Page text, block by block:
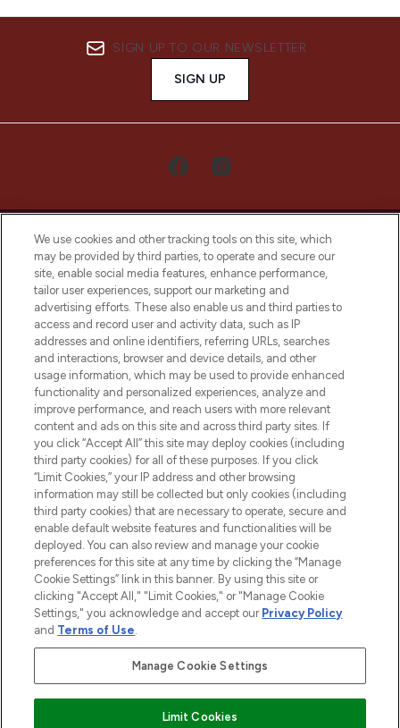
SIGN UP TO OUR NEWSLETTER
SIGN UP
LOOKFANTASTIC® Arabia is the leading
online destination for premium and luxury
beauty in the region, offering an extensive
selection of skincare, haircare, fragrances,
and cosmetics from prestigious brands.
Cookie Consent
Do Not Sell or Share My Personal
Information
HELP & INFORMATION
COMPANY INFORMATION
ABOUT LOOKFANTASTIC
Pay Securely With
We use cookies and other tracking tools on this site, which
may be provided by third parties, to operate and secure our
site, enable social media features, enhance performance,
tailor user experiences, support our marketing and
advertising efforts. These also enable us and third parties to
access and record user and activity data, such as IP
addresses and online identifiers, referring URLs, searches
and interactions, browser and device details, and other
usage information, which may be used to provide enhanced
functionality and personalized experiences, analyze and
improve performance, and reach users with more relevant
content and ads on this site and across third party sites. If
you click “Accept All” this site may deploy cookies (including
third party cookies) for all of these purposes. If you click
“Limit Cookies,” your IP address and other browsing
information may still be collected but only cookies (including
third party cookies) that are necessary to operate, secure and
enable default website features and functionalities will be
deployed. You can also review and manage your cookie
preferences for this site at any time by clicking the “Manage
Cookie Settings” link in this banner. By using this site or
clicking "Accept All," "Limit Cookies," or "Manage Cookie
Settings," you acknowledge and accept our Privacy Policy
and Terms of Use.
Manage Cookie Settings
Limit Cookies